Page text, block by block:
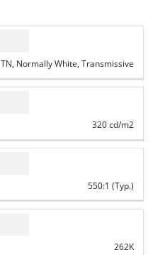
TN, Normally White, Transmissive
320 cd/m2
550:1 (Typ.)
262K